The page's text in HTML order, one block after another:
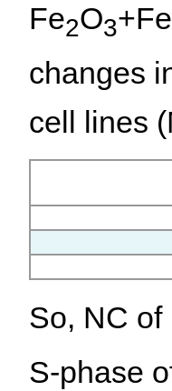
Fe2O3+Fe
changes
cell lines
So, NC of
S-phase